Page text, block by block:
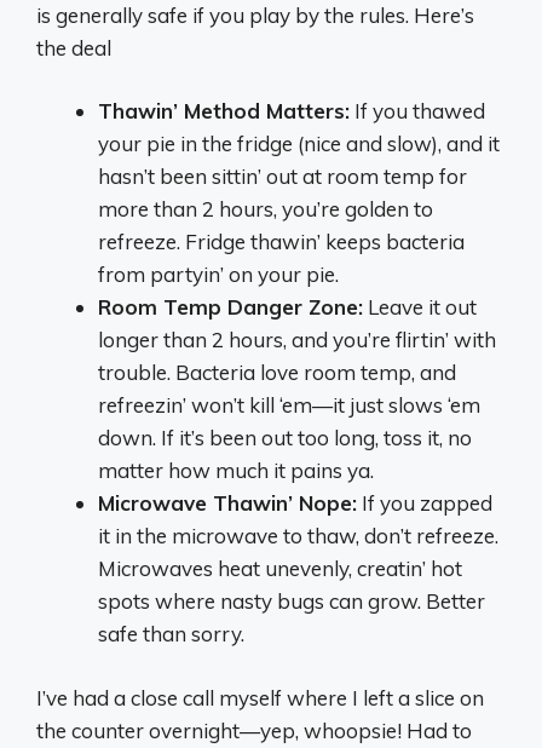
is generally safe if you play by the rules. Here’s
the deal
Thawin’ Method Matters: If you thawed
your pie in the fridge (nice and slow), and it
hasn’t been sittin’ out at room temp for
more than 2 hours, you’re golden to
refreeze. Fridge thawin’ keeps bacteria
from partyin’ on your pie.
Room Temp Danger Zone: Leave it out
longer than 2 hours, and you’re flirtin’ with
trouble. Bacteria love room temp, and
refreezin’ won’t kill ‘em—it just slows ‘em
down. If it’s been out too long, toss it, no
matter how much it pains ya.
Microwave Thawin’ Nope: If you zapped
it in the microwave to thaw, don’t refreeze.
Microwaves heat unevenly, creatin’ hot
spots where nasty bugs can grow. Better
safe than sorry.
I’ve had a close call myself where I left a slice on
the counter overnight—yep, whoopsie! Had to